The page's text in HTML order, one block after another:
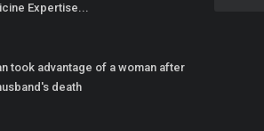
Expertise...
took advantage of a woman after
death